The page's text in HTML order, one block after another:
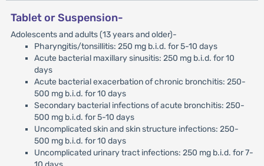
Tablet or Suspension-
Adolescents and adults (13 years and older)-
Pharyngitis/tonsillitis: 250 mg b.i.d. for 5-10 days
Acute bacterial maxillary sinusitis: 250 mg b.i.d. for 10
days
Acute bacterial exacerbation of chronic bronchitis: 250-
500 mg b.i.d. for 10 days
Secondary bacterial infections of acute bronchitis: 250-
500 mg b.i.d. for 5-10 days
Uncomplicated skin and skin structure infections: 250-
500 mg b.i.d. for 10 days
Uncomplicated urinary tract infections: 250 mg b.i.d. for 7-